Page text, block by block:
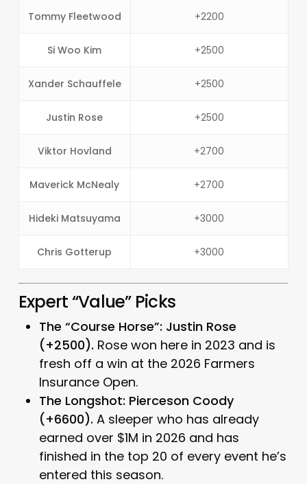
Tommy Fleetwood +2200
Si Woo Kim +2500
Xander Schauffele +2500
Justin Rose +2500
Viktor Hovland +2700
Maverick McNealy +2700
Hideki Matsuyama +3000
Chris Gotterup +3000
Expert “Value” Picks
The “Course Horse”: Justin Rose
(+2500). Rose won here in 2023 and is
fresh off a win at the 2026 Farmers
Insurance Open.
The Longshot: Pierceson Coody
(+6600). A sleeper who has already
earned over $1M in 2026 and has
finished in the top 20 of every event he’s
entered this season.